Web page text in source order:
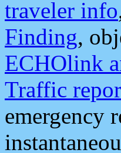
traveler info
Finding,
ECHOlink
Traffic
emergency